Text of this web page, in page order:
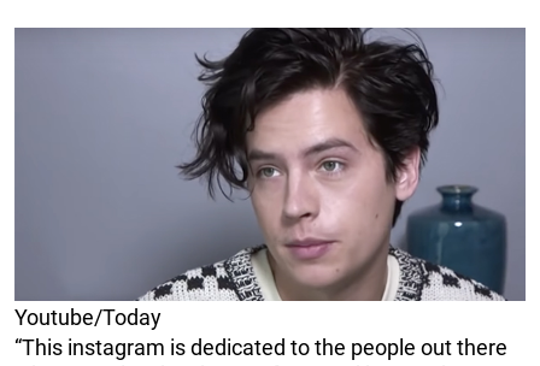
Youtube/Today
“This instagram is dedicated to the people out there